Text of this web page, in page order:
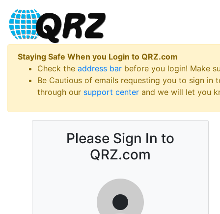
Staying Safe When you Login to QRZ.com
Check the address bar before you login! Make
Be Cautious of emails requesting you to sign
through our support center and we will let you
Please Sign In to
QRZ.com